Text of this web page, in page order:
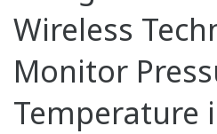
Wireless
Monitor
Temperature